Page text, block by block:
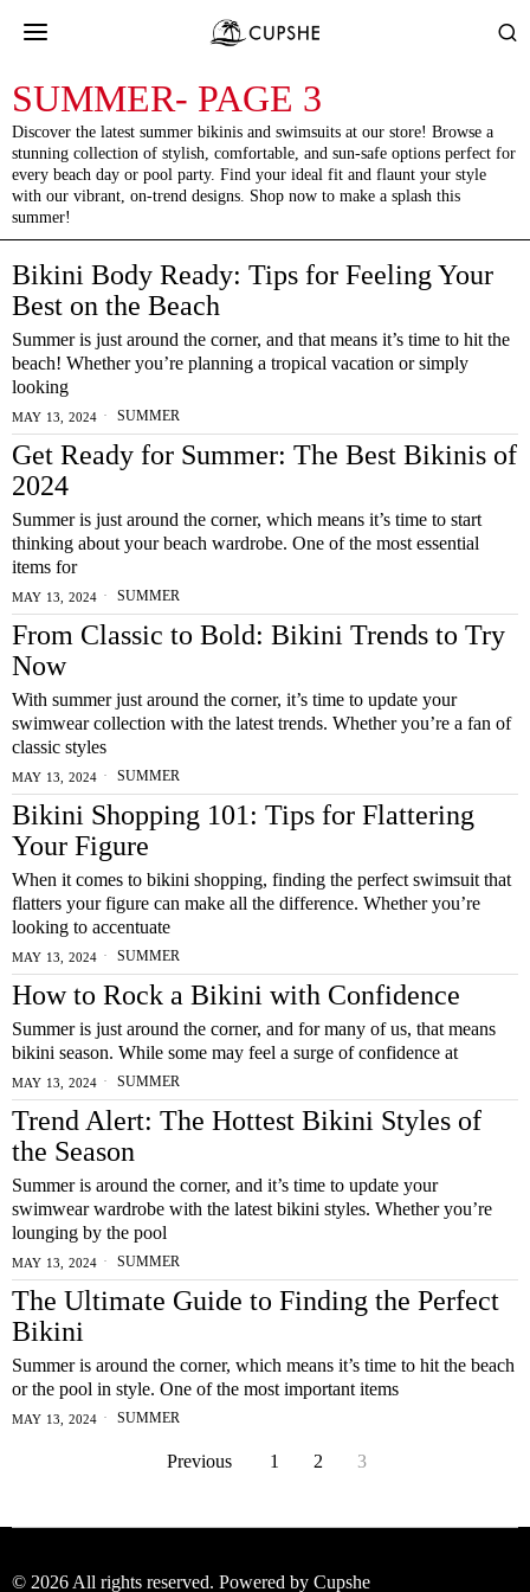
SUMMER- PAGE 3
Discover the latest summer bikinis and swimsuits at our store! Browse a
stunning collection of stylish, comfortable, and sun-safe options perfect for
every beach day or pool party. Find your ideal fit and flaunt your style
with our vibrant, on-trend designs. Shop now to make a splash this
summer!
Bikini Body Ready: Tips for Feeling Your
Best on the Beach
Summer is just around the corner, and that means it’s time to hit the
beach! Whether you’re planning a tropical vacation or simply
looking
MAY 13, 2024 SUMMER
Get Ready for Summer: The Best Bikinis of
2024
Summer is just around the corner, which means it’s time to start
thinking about your beach wardrobe. One of the most essential
items for
MAY 13, 2024 SUMMER
From Classic to Bold: Bikini Trends to Try
Now
With summer just around the corner, it’s time to update your
swimwear collection with the latest trends. Whether you’re a fan of
classic styles
MAY 13, 2024 SUMMER
Bikini Shopping 101: Tips for Flattering
Your Figure
When it comes to bikini shopping, finding the perfect swimsuit that
flatters your figure can make all the difference. Whether you’re
looking to accentuate
MAY 13, 2024 SUMMER
How to Rock a Bikini with Confidence
Summer is just around the corner, and for many of us, that means
bikini season. While some may feel a surge of confidence at
MAY 13, 2024 SUMMER
Trend Alert: The Hottest Bikini Styles of
the Season
Summer is around the corner, and it’s time to update your
swimwear wardrobe with the latest bikini styles. Whether you’re
lounging by the pool
MAY 13, 2024 SUMMER
The Ultimate Guide to Finding the Perfect
Bikini
Summer is around the corner, which means it’s time to hit the beach
or the pool in style. One of the most important items
MAY 13, 2024 SUMMER
Previous 1 2 3
© 2026 All rights reserved. Powered by Cupshe